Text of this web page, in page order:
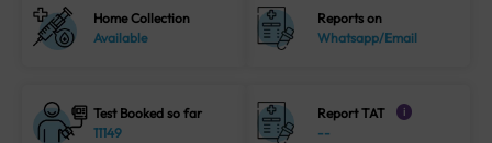
Home Collection
Available
Reports on
Whatsapp/Email
Test Booked so far
11149
Report TAT i
--